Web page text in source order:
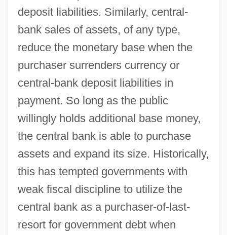
deposit liabilities. Similarly, central-
bank sales of assets, of any type,
reduce the monetary base when the
purchaser surrenders currency or
central-bank deposit liabilities in
payment. So long as the public
willingly holds additional base money,
the central bank is able to purchase
assets and expand its size. Historically,
this has tempted governments with
weak fiscal discipline to utilize the
central bank as a purchaser-of-last-
resort for government debt when